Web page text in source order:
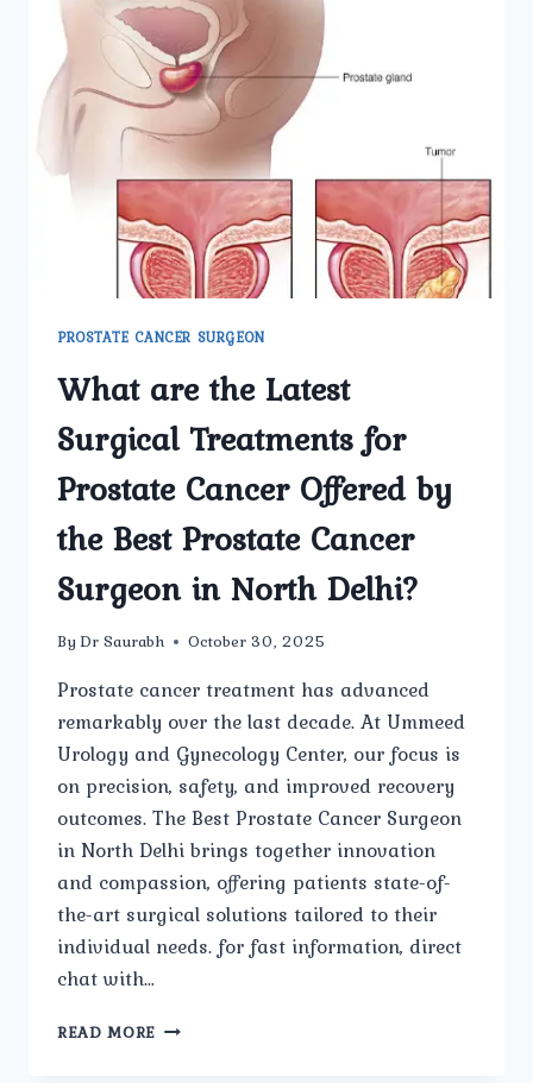
PROSTATE CANCER SURGEON
What are the Latest
Surgical Treatments for
Prostate Cancer Offered by
the Best Prostate Cancer
Surgeon in North Delhi?
By Dr Saurabh October 30, 2025
Prostate cancer treatment has advanced
remarkably over the last decade. At Ummeed
Urology and Gynecology Center, our focus is
on precision, safety, and improved recovery
outcomes. The Best Prostate Cancer Surgeon
in North Delhi brings together innovation
and compassion, offering patients state-of-
the-art surgical solutions tailored to their
individual needs. for fast information, direct
chat with…
READ MORE WHAT